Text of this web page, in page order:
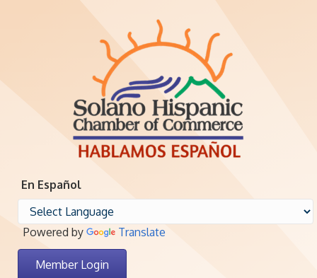
En Español
Powered by Translate
Member Login